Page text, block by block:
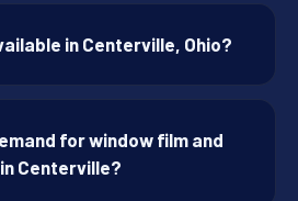
in Centerville, Ohio?
for window film and
Centerville?